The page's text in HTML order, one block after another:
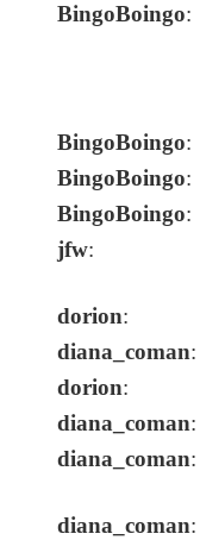
BingoBoingo:
BingoBoingo:
BingoBoingo:
BingoBoingo:
jfw:
dorion:
diana_coman:
dorion:
diana_coman:
diana_coman:
diana_coman: